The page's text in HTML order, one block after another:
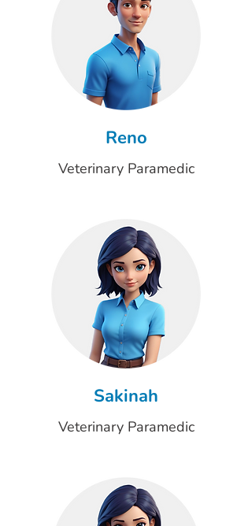
Reno
Veterinary Paramedic
Sakinah
Veterinary Paramedic